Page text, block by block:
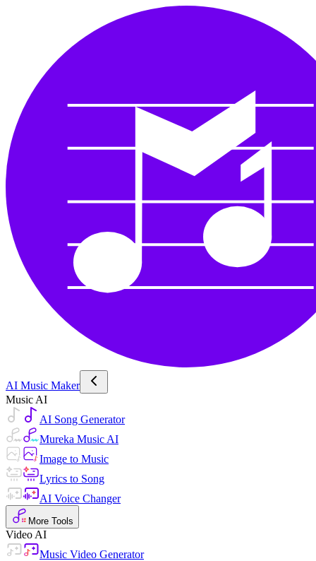
AI Music Maker
Music AI
AI Song Generator
Mureka Music AI
Image to Music
Lyrics to Song
AI Voice Changer
More Tools
Video AI
Music Video Generator